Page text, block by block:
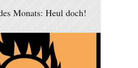
Monats: Heul doch!